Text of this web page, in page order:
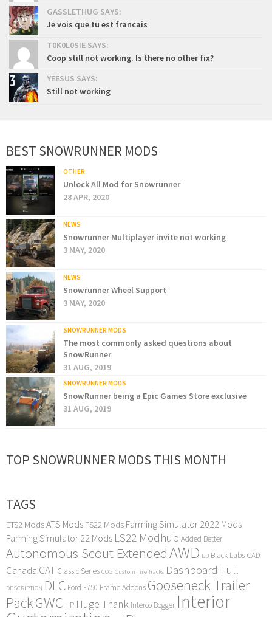
GASSLETHUG SAYS:
Je vois que tu est francais
T0K0L0SIE SAYS:
Coop still not working. Is there no other fix?
YEESUS SAYS:
Still not working
BEST SNOWRUNNER MODS
OTHER
Unlock All Mod for Snowrunner
28 APR, 2020
NEWS
Snowrunner Multiplayer invite not working
3 MAY, 2020
NEWS
Snowrunner Wheel Support
3 MAY, 2020
SNOWRUNNER MODS
The most commonly asked questions about
SnowRunner
31 AUG, 2019
SNOWRUNNER MODS
SnowRunner being a Epic Games Store exclusive
31 AUG, 2019
TOP SNOWRUNNER MODS THIS MONTH
TAGS
ETS2 ModsATS Mods FS22 Mods Farming Simulator 2022 Mods
Farming Simulator 22 Mods LS22 Modhub Added Better
Autonomous Scout ExtendedAWD BB Black Labs CAD
Canada CAT Classic Series COG Custom Tire Tracks Dashboard Full
DESCRIPTION DLC Ford F750 Frame Addons Gooseneck Trailer
PackGWC HP Huge Thank Interco Bogger Interior